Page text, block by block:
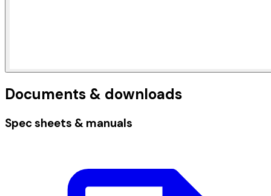
Documents & downloads
Spec sheets & manuals